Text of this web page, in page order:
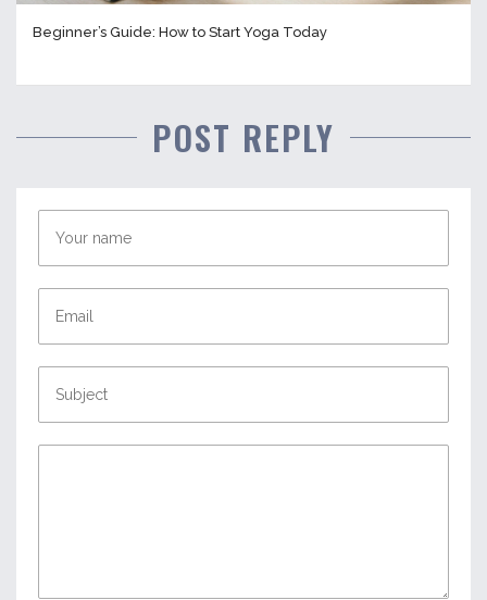
Beginner’s Guide: How to Start Yoga Today
POST REPLY